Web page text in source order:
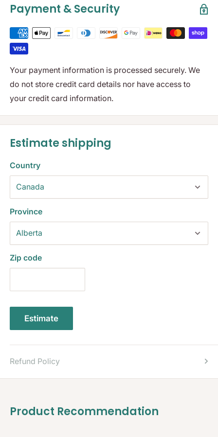
Payment & Security
Your payment information is processed securely. We
do not store credit card details nor have access to
your credit card information.
Estimate shipping
Country
Province
Zip code
Estimate
Refund Policy
Product Recommendation